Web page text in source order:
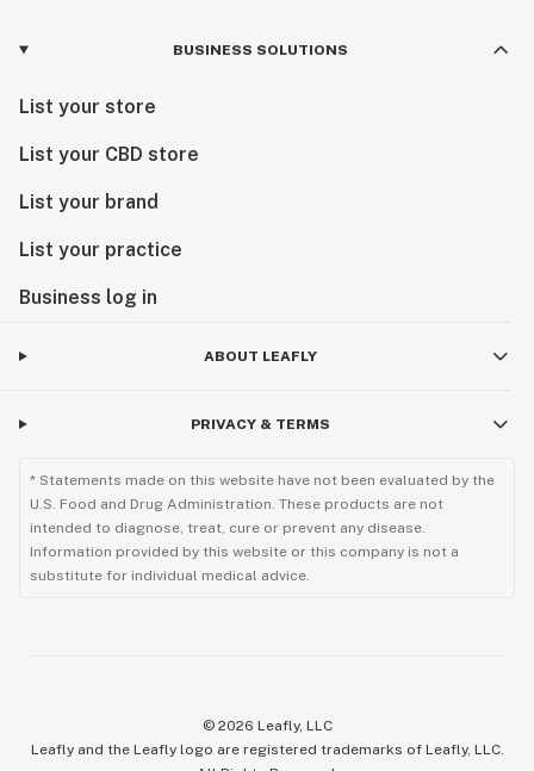
BUSINESS SOLUTIONS
List your store
List your CBD store
List your brand
List your practice
Business log in
ABOUT LEAFLY
PRIVACY & TERMS
* Statements made on this website have not been evaluated by the
U.S. Food and Drug Administration. These products are not
intended to diagnose, treat, cure or prevent any disease.
Information provided by this website or this company is not a
substitute for individual medical advice.
© 2026 Leafly, LLC
Leafly and the Leafly logo are registered trademarks of Leafly, LLC.